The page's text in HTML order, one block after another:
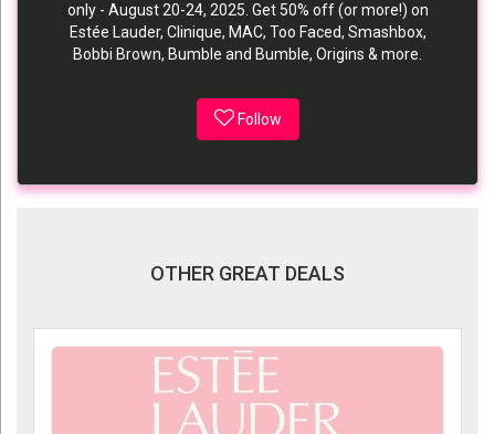
only - August 20-24, 2025. Get 50% off (or more!) on
Estée Lauder, Clinique, MAC, Too Faced, Smashbox,
Bobbi Brown, Bumble and Bumble, Origins & more.
Follow
OTHER GREAT DEALS